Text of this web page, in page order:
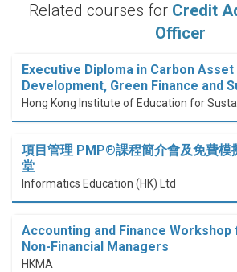
Related courses for Credit
Officer
Executive Diploma in Carbon Asset
Development, Green Finance and
項目管理 PMP®課程簡介會及免費模
堂
Informatics Education (HK) Ltd
Accounting and Finance Workshop
Non-Financial Managers
HKMA